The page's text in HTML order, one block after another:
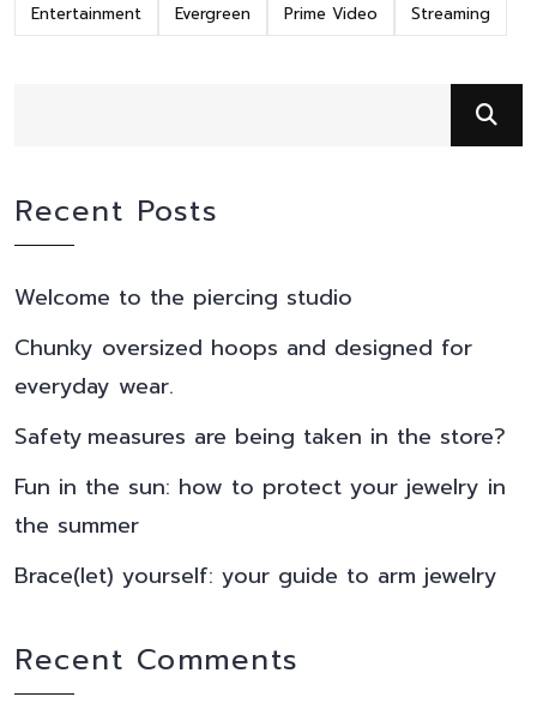
Entertainment Evergreen Prime Video Streaming
Recent Posts
Welcome to the piercing studio
Chunky oversized hoops and designed for
everyday wear.
Safety measures are being taken in the store?
Fun in the sun: how to protect your jewelry in
the summer
Brace(let) yourself: your guide to arm jewelry
Recent Comments